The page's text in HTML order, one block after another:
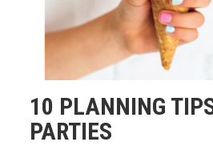
10 PLANNING
PARTIES